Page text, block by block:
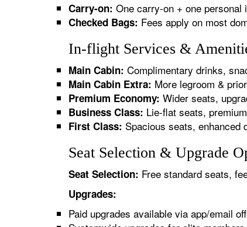
Carry-on: One carry-on + one
Checked Bags: Fees apply on most
In-flight Services &
Main Cabin: Complimentary drinks,
Main Cabin Extra: More legroom &
Premium Economy: Wider seats,
Business Class: Lie-flat seats,
First Class: Spacious seats, enhanced
Seat Selection & Upgrade
Seat Selection: Free standard seats,
Upgrades:
Paid upgrades available via app/email